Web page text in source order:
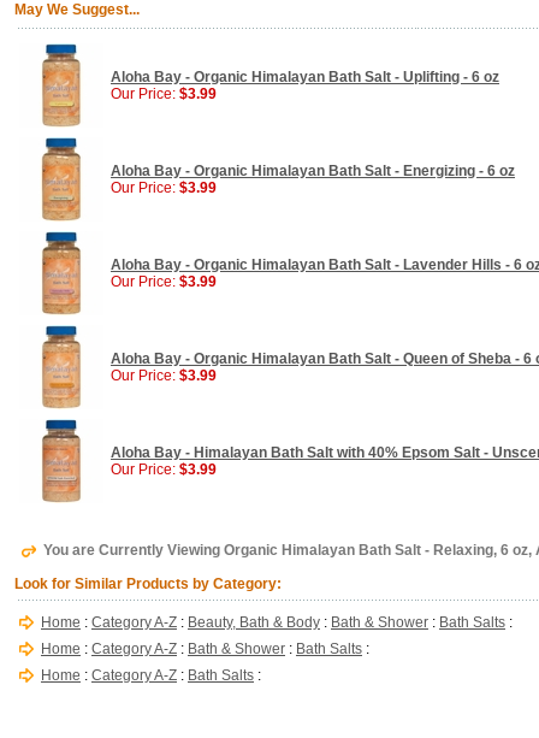
May We Suggest...
Aloha Bay - Organic Himalayan Bath Salt - Uplifting - 6 oz
Our Price: $3.99
Aloha Bay - Organic Himalayan Bath Salt - Energizing - 6 oz
Our Price: $3.99
Aloha Bay - Organic Himalayan Bath Salt - Lavender Hills - 6
Our Price: $3.99
Aloha Bay - Organic Himalayan Bath Salt - Queen of Sheba - 6
Our Price: $3.99
Aloha Bay - Himalayan Bath Salt with 40% Epsom Salt -
Our Price: $3.99
You are Currently Viewing Organic Himalayan Bath Salt - Relaxing, 6 oz,
Look for Similar Products by Category:
Home : Category A-Z : Beauty, Bath & Body : Bath & Shower : Bath Salts :
Home : Category A-Z : Bath & Shower : Bath Salts :
Home : Category A-Z : Bath Salts :